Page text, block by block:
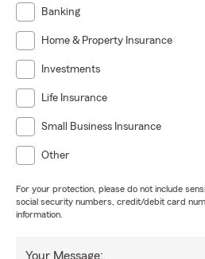
Banking
Home & Property Insurance
Investments
Life Insurance
Small Business Insurance
Other
For your protection, please do not include
social security numbers, credit/debit card
information.
Your Message: